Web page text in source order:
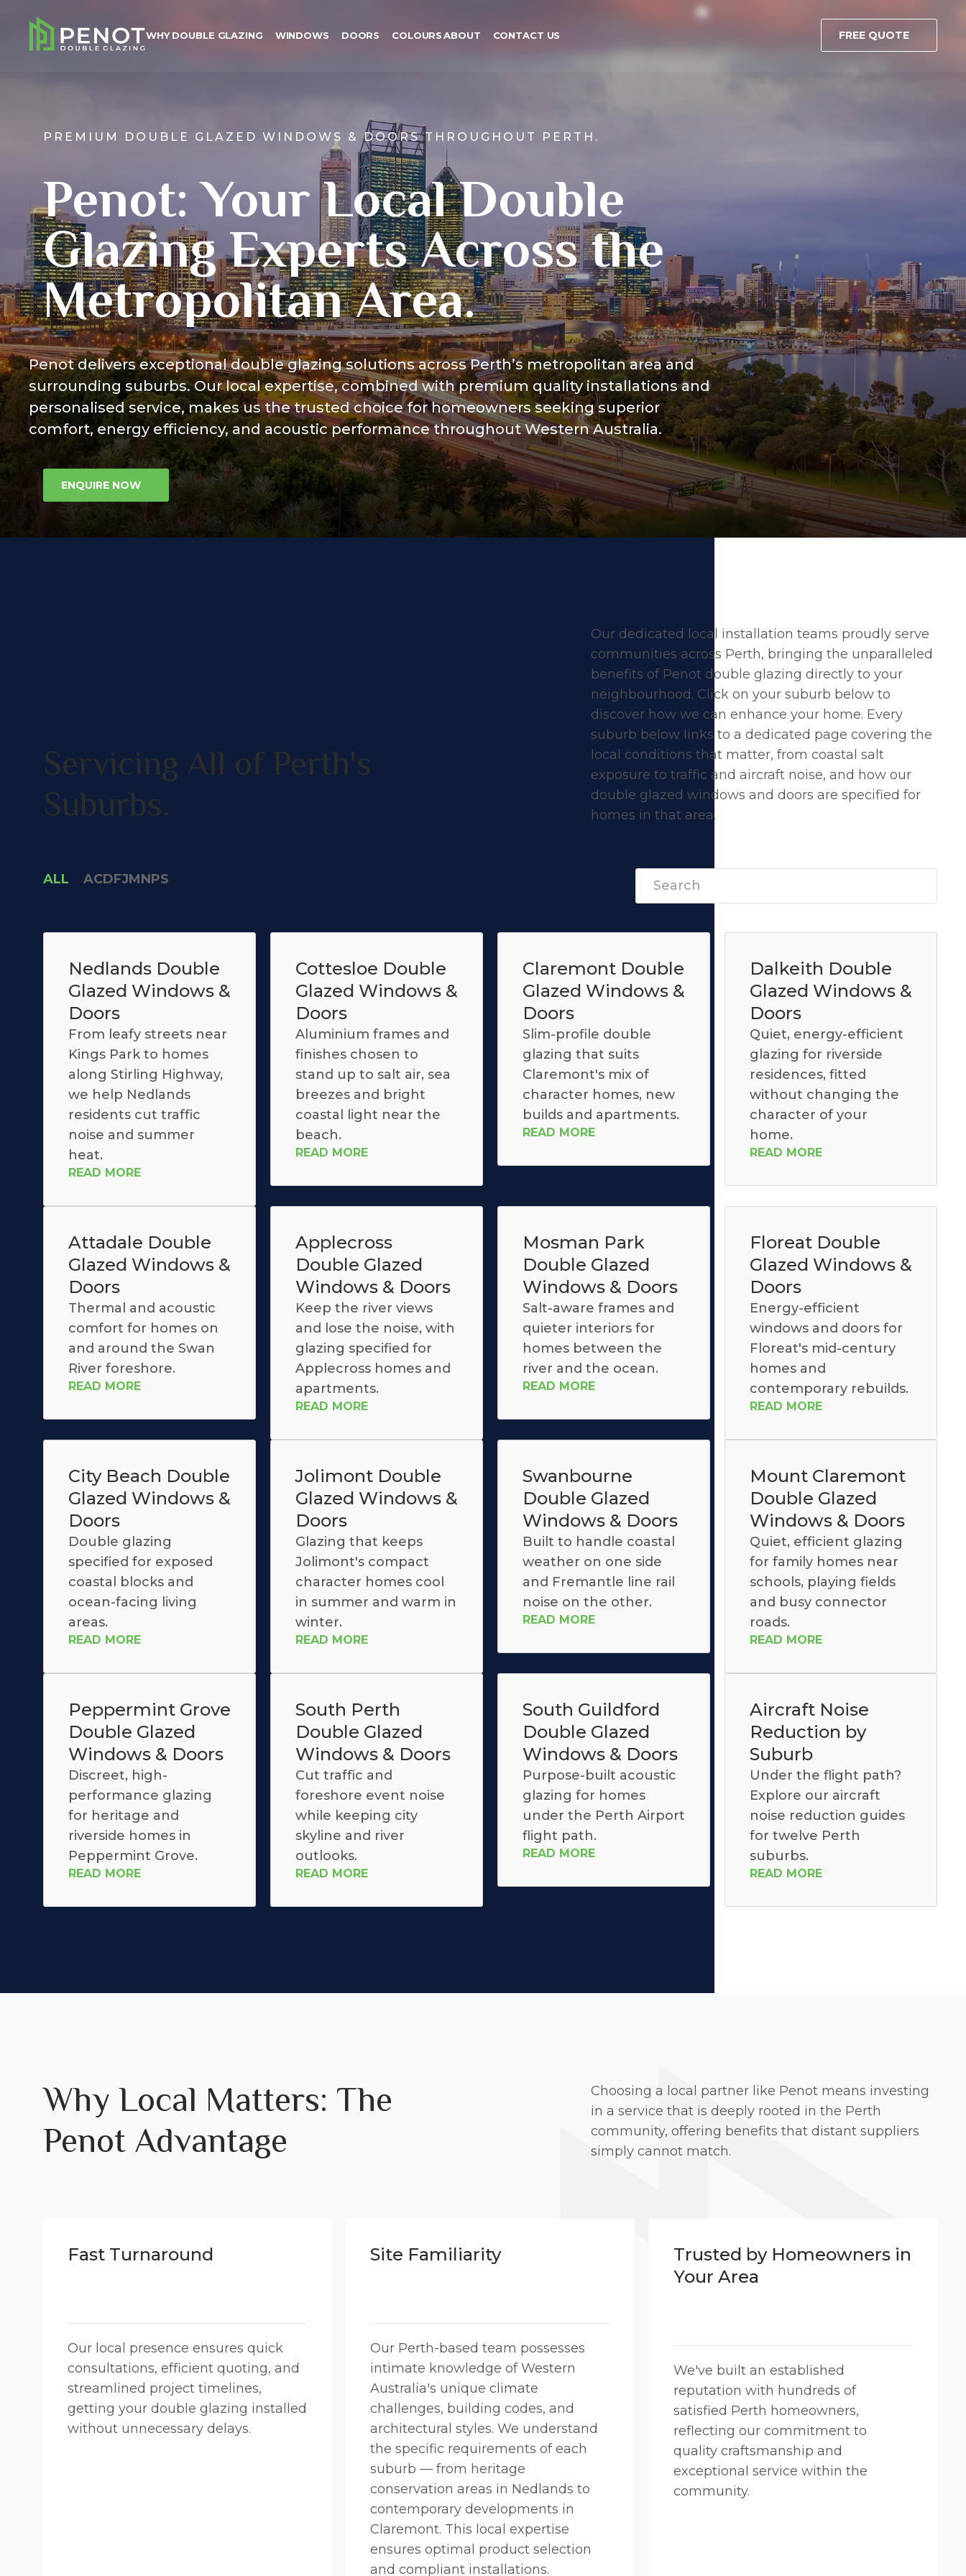
WHY DOUBLE GLAZING WINDOWS DOORS COLOURS ABOUT CONTACT US FREE QUOTE
Why Double Glazing
Windows
Colours
About
Contact Us
PREMIUM DOUBLE GLAZED WINDOWS & DOORS THROUGHOUT PERTH.
Penot: Your Local Double
Glazing Experts Across the
Metropolitan Area.
Penot delivers exceptional double glazing solutions across Perth’s metropolitan area and
surrounding suburbs. Our local expertise, combined with premium quality installations and
personalised service, makes us the trusted choice for homeowners seeking superior
comfort, energy efficiency, and acoustic performance throughout Western Australia.
ENQUIRE NOW
Servicing All of Perth's
Suburbs.
Our dedicated local installation teams proudly serve
communities across Perth, bringing the unparalleled
benefits of Penot double glazing directly to your
neighbourhood. Click on your suburb below to
discover how we can enhance your home. Every
suburb below links to a dedicated page covering the
local conditions that matter, from coastal salt
exposure to traffic and aircraft noise, and how our
double glazed windows and doors are specified for
homes in that area.
ALL ACDFJMNPS
Nedlands Double
Glazed Windows &
Doors
From leafy streets near
Kings Park to homes
along Stirling Highway,
we help Nedlands
residents cut traffic
noise and summer
heat.
READ MORE
Cottesloe Double
Glazed Windows &
Doors
Aluminium frames and
finishes chosen to
stand up to salt air, sea
breezes and bright
coastal light near the
beach.
READ MORE
Claremont Double
Glazed Windows &
Doors
Slim-profile double
glazing that suits
Claremont's mix of
character homes, new
builds and apartments.
READ MORE
Dalkeith Double
Glazed Windows &
Doors
Quiet, energy-efficient
glazing for riverside
residences, fitted
without changing the
character of your
home.
READ MORE
Attadale Double
Glazed Windows &
Doors
Thermal and acoustic
comfort for homes on
and around the Swan
River foreshore.
READ MORE
Applecross
Double Glazed
Windows & Doors
Keep the river views
and lose the noise, with
glazing specified for
Applecross homes and
apartments.
READ MORE
Mosman Park
Double Glazed
Windows & Doors
Salt-aware frames and
quieter interiors for
homes between the
river and the ocean.
READ MORE
Floreat Double
Glazed Windows &
Doors
Energy-efficient
windows and doors for
Floreat's mid-century
homes and
contemporary rebuilds.
READ MORE
City Beach Double
Glazed Windows &
Doors
Double glazing
specified for exposed
coastal blocks and
ocean-facing living
areas.
READ MORE
Jolimont Double
Glazed Windows &
Doors
Glazing that keeps
Jolimont's compact
character homes cool
in summer and warm in
winter.
READ MORE
Swanbourne
Double Glazed
Windows & Doors
Built to handle coastal
weather on one side
and Fremantle line rail
noise on the other.
READ MORE
Mount Claremont
Double Glazed
Windows & Doors
Quiet, efficient glazing
for family homes near
schools, playing fields
and busy connector
roads.
READ MORE
Peppermint Grove
Double Glazed
Windows & Doors
Discreet, high-
performance glazing
for heritage and
riverside homes in
Peppermint Grove.
READ MORE
South Perth
Double Glazed
Windows & Doors
Cut traffic and
foreshore event noise
while keeping city
skyline and river
outlooks.
READ MORE
South Guildford
Double Glazed
Windows & Doors
Purpose-built acoustic
glazing for homes
under the Perth Airport
flight path.
READ MORE
Aircraft Noise
Reduction by
Suburb
Under the flight path?
Explore our aircraft
noise reduction guides
for twelve Perth
suburbs.
READ MORE
Why Local Matters: The
Penot Advantage
Choosing a local partner like Penot means investing
in a service that is deeply rooted in the Perth
community, offering benefits that distant suppliers
simply cannot match.
Fast Turnaround
Our local presence ensures quick
consultations, efficient quoting, and
streamlined project timelines,
getting your double glazing installed
without unnecessary delays.
Site Familiarity
Our Perth-based team possesses
intimate knowledge of Western
Australia's unique climate
challenges, building codes, and
architectural styles. We understand
the specific requirements of each
suburb — from heritage
conservation areas in Nedlands to
contemporary developments in
Claremont. This local expertise
ensures optimal product selection
and compliant installations.
Trusted by Homeowners in
Your Area
We've built an established
reputation with hundreds of
satisfied Perth homeowners,
reflecting our commitment to
quality craftsmanship and
exceptional service within the
community.